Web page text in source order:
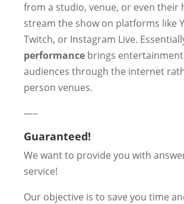
from a studio, venue, or even their
stream the show on platforms like
Twitch, or Instagram Live.
performance brings
audiences through the internet
person venues.
—–
Guaranteed!
We want to provide you with
service!
Our objective is to save you time